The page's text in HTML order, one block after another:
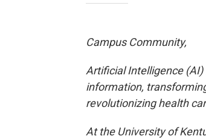
Campus Community,
Artificial Intelligence
information,
revolutionizing health
At the University of